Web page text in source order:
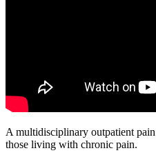
A multidisciplinary outpatient
those living with chronic pain.